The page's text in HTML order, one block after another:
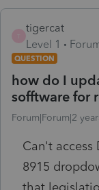
tigercat
Level 1
QUESTION
how do I
sofftware for
Forum|Forum|2
Can't access
8915
that